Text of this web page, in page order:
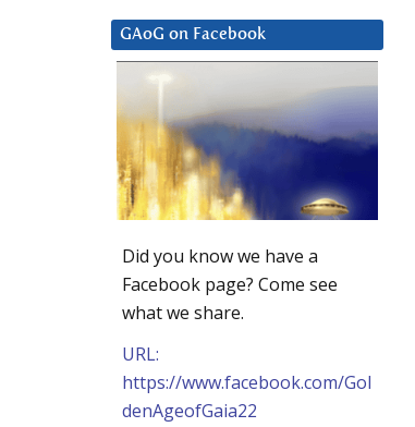
GAoG on Facebook
Did you know we have a
Facebook page? Come see
what we share.
URL:
https://www.facebook.com/Gol
denAgeofGaia22